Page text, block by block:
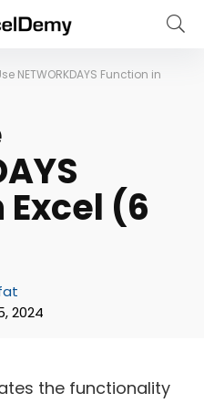
NETWORKDAYS Function in
(6
2024
the functionality